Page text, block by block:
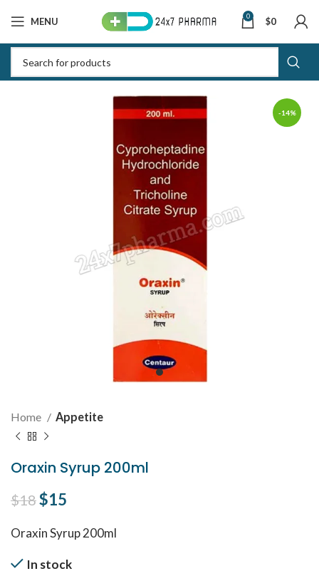
MENU 0 $0
-14%
Home Appetite
Oraxin Syrup 200ml
$18Original price was: $18.
$15
Oraxin Syrup 200ml
In stock